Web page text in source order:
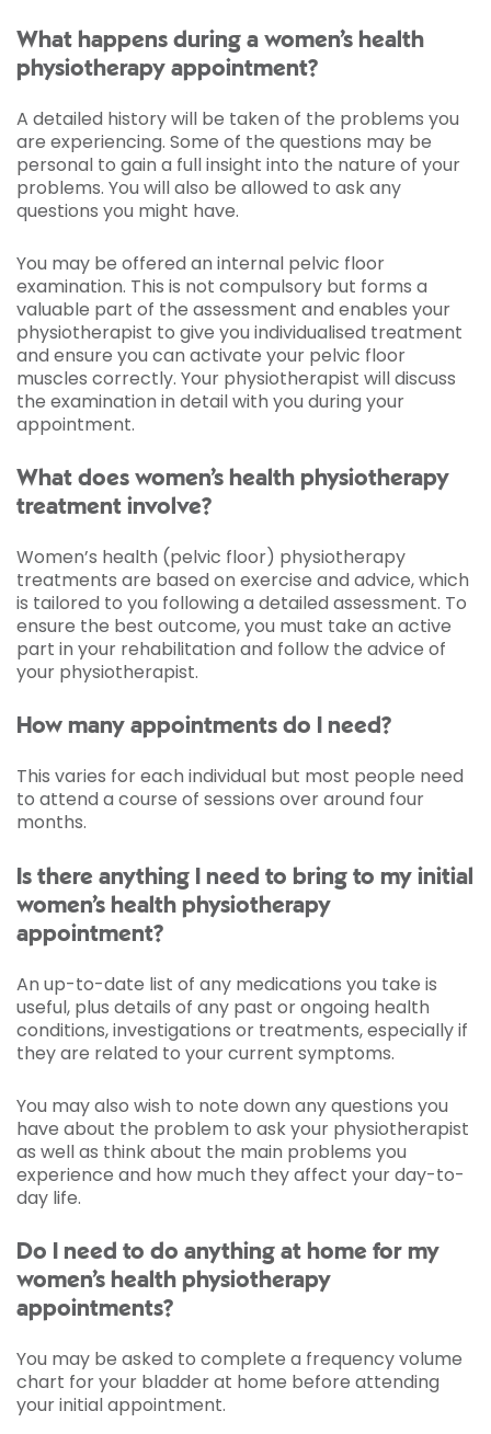
What happens during a women’s health
physiotherapy appointment?
A detailed history will be taken of the problems you
are experiencing. Some of the questions may be
personal to gain a full insight into the nature of your
problems. You will also be allowed to ask any
questions you might have.
You may be offered an internal pelvic floor
examination. This is not compulsory but forms a
valuable part of the assessment and enables your
physiotherapist to give you individualised treatment
and ensure you can activate your pelvic floor
muscles correctly. Your physiotherapist will discuss
the examination in detail with you during your
appointment.
What does women’s health physiotherapy
treatment involve?
Women’s health (pelvic floor) physiotherapy
treatments are based on exercise and advice, which
is tailored to you following a detailed assessment. To
ensure the best outcome, you must take an active
part in your rehabilitation and follow the advice of
your physiotherapist.
How many appointments do I need?
This varies for each individual but most people need
to attend a course of sessions over around four
months.
Is there anything I need to bring to my initial
women’s health physiotherapy
appointment?
An up-to-date list of any medications you take is
useful, plus details of any past or ongoing health
conditions, investigations or treatments, especially if
they are related to your current symptoms.
You may also wish to note down any questions you
have about the problem to ask your physiotherapist
as well as think about the main problems you
experience and how much they affect your day-to-
day life.
Do I need to do anything at home for my
women’s health physiotherapy
appointments?
You may be asked to complete a frequency volume
chart for your bladder at home before attending
your initial appointment.